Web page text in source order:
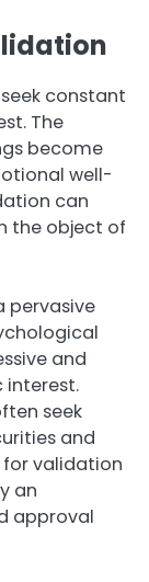
constant
The
become
well-
can
the object of
pervasive
and
interest.
seek
and
for validation
an
approval